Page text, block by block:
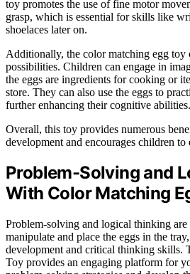
toy promotes the use of fine motor
grasp, which is essential for skills like
shoelaces later on.
Additionally, the color matching egg toy
possibilities. Children can engage in
the eggs are ingredients for cooking or
store. They can also use the eggs to
further enhancing their cognitive abilities.
Overall, this toy provides numerous
development and encourages children
Problem-Solving and
With Color Matching
Problem-solving and logical thinking are
manipulate and place the eggs in the
development and critical thinking skills.
Toy provides an engaging platform for